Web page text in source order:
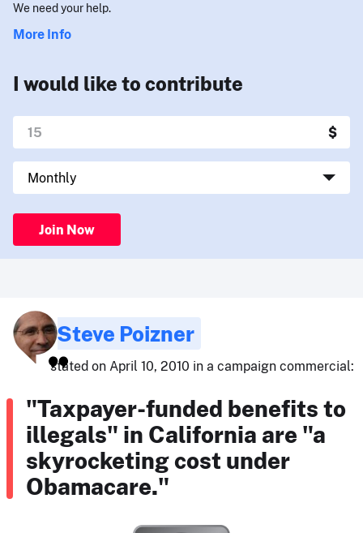
We need your help.
More Info
I would like to contribute
Join Now
Steve Poizner
stated on April 10, 2010 in a campaign commercial:
"Taxpayer-funded benefits to
illegals" in California are "a
skyrocketing cost under
Obamacare."